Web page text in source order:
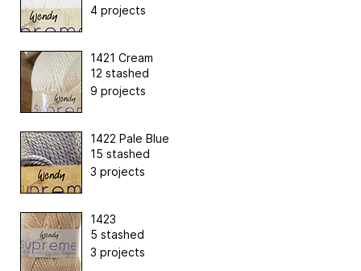
4 projects
1421 Cream
12 stashed
9 projects
1422 Pale Blue
15 stashed
3 projects
1423
5 stashed
3 projects